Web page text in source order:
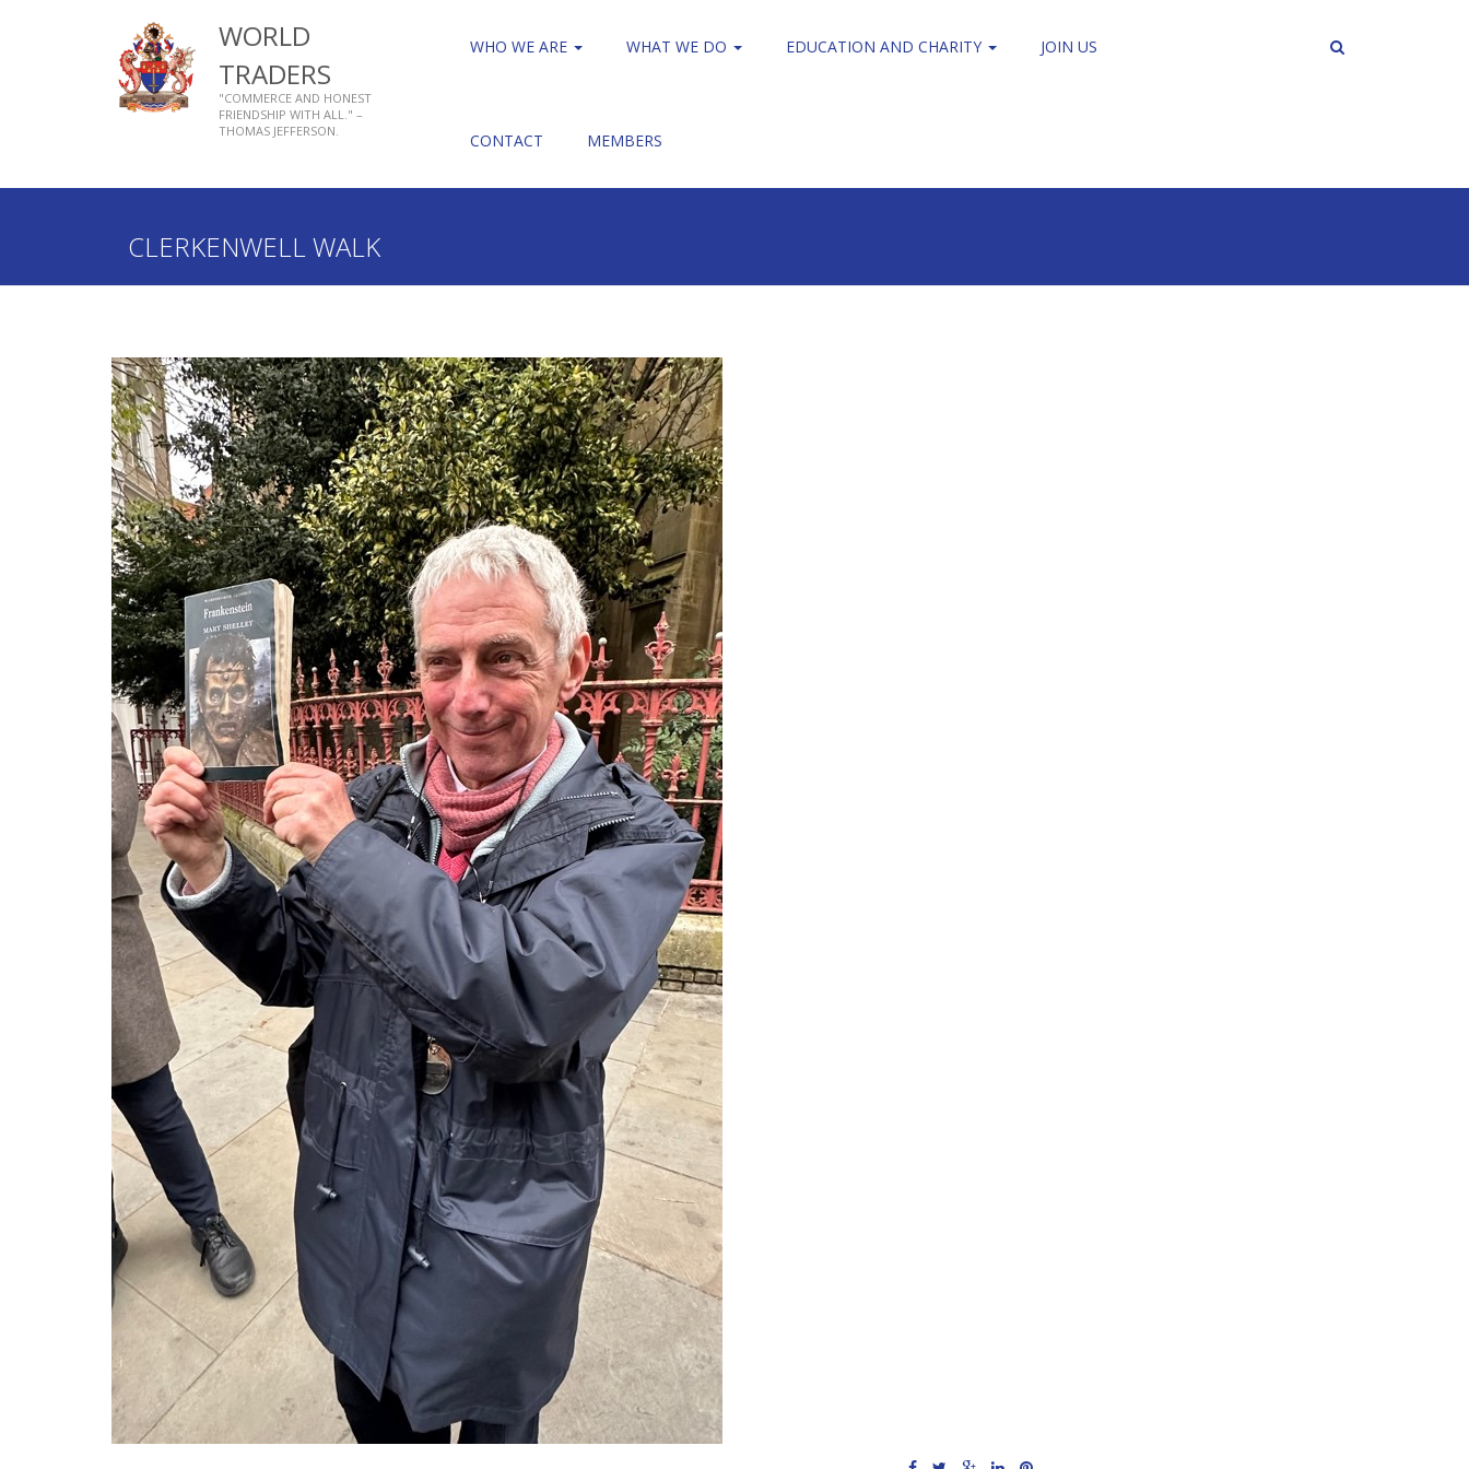
WORLD
TRADERS
"COMMERCE AND HONEST
FRIENDSHIP WITH ALL." –
THOMAS JEFFERSON.
WHO WE ARE WHAT WE DO EDUCATION AND CHARITY JOIN US
CONTACT MEMBERS
About Livery Companies Clerkenwell Walk
CLERKENWELL WALK